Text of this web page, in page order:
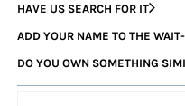
HAVE US SEARCH FOR IT
ADD YOUR NAME TO THE
DO YOU OWN SOMETHING